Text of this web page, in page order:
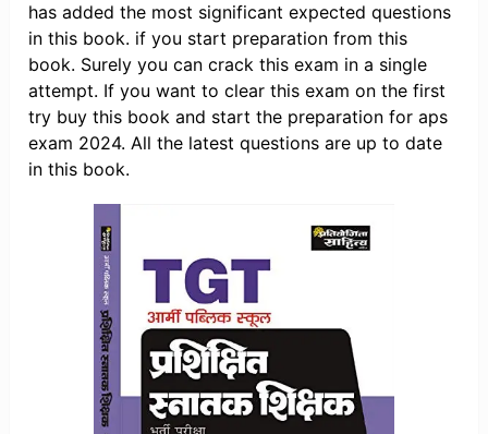
has added the most significant expected questions
in this book. if you start preparation from this
book. Surely you can crack this exam in a single
attempt. If you want to clear this exam on the first
try buy this book and start the preparation for aps
exam 2024. All the latest questions are up to date
in this book.